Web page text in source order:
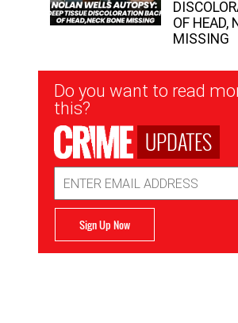
OF HEAD,
MISSING
Newsletter
Signup
Do you want to read
this?
UPDATES
Address
Sign Up Now